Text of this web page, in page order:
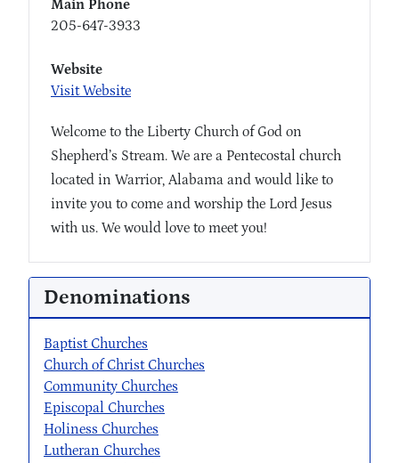
Main Phone
205-647-3933
Website
Visit Website
Welcome to the Liberty Church of God on
Shepherd’s Stream. We are a Pentecostal church
located in Warrior, Alabama and would like to
invite you to come and worship the Lord Jesus
with us. We would love to meet you!
Denominations
Baptist Churches
Church of Christ Churches
Community Churches
Episcopal Churches
Holiness Churches
Lutheran Churches